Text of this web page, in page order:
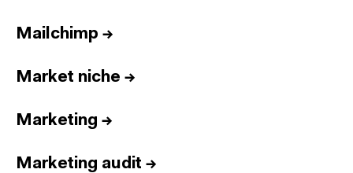
Mailchimp →
Market niche →
Marketing →
Marketing audit →